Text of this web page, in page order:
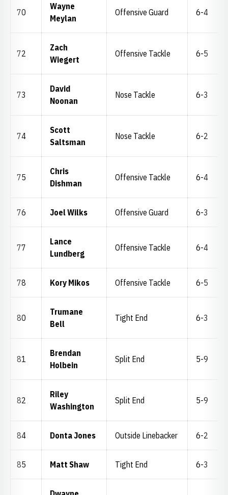
70
Wayne
Meylan
Offensive Guard 6-4
72
Zach
Wiegert
Offensive Tackle 6-5
73
David
Noonan
Nose Tackle 6-3
74
Scott
Saltsman
Nose Tackle 6-2
75
Chris
Dishman
Offensive Tackle 6-4
76 Joel Wilks Offensive Guard 6-3
77
Lance
Lundberg
Offensive Tackle 6-4
78 Kory Mikos Offensive Tackle 6-5
80
Trumane
Bell
Tight End 6-3
81
Brendan
Holbein
Split End 5-9
82
Riley
Washington
Split End 5-9
84 Donta Jones Outside Linebacker 6-2
85 Matt Shaw Tight End 6-3